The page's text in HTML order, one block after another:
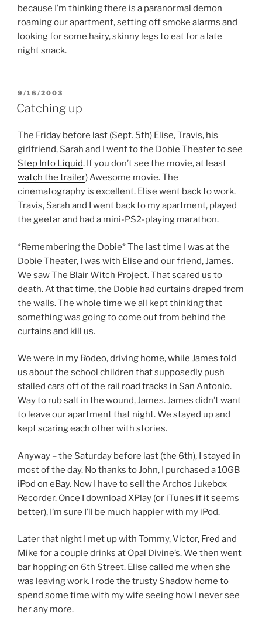
because I’m thinking there is a paranormal demon
roaming our apartment, setting off smoke alarms and
looking for some hairy, skinny legs to eat for a late
night snack.
POSTED
ON
9/16/2003
Catching up
The Friday before last (Sept. 5th) Elise, Travis, his
girlfriend, Sarah and I went to the Dobie Theater to see
Step Into Liquid. If you don’t see the movie, at least
watch the trailer) Awesome movie. The
cinematography is excellent. Elise went back to work.
Travis, Sarah and I went back to my apartment, played
the geetar and had a mini-PS2-playing marathon.
*Remembering the Dobie* The last time I was at the
Dobie Theater, I was with Elise and our friend, James.
We saw The Blair Witch Project. That scared us to
death. At that time, the Dobie had curtains draped from
the walls. The whole time we all kept thinking that
something was going to come out from behind the
curtains and kill us.
We were in my Rodeo, driving home, while James told
us about the school children that supposedly push
stalled cars off of the rail road tracks in San Antonio.
Way to rub salt in the wound, James. James didn’t want
to leave our apartment that night. We stayed up and
kept scaring each other with stories.
Anyway – the Saturday before last (the 6th), I stayed in
most of the day. No thanks to John, I purchased a 10GB
iPod on eBay. Now I have to sell the Archos Jukebox
Recorder. Once I download XPlay (or iTunes if it seems
better), I’m sure I’ll be much happier with my iPod.
Later that night I met up with Tommy, Victor, Fred and
Mike for a couple drinks at Opal Divine’s. We then went
bar hopping on 6th Street. Elise called me when she
was leaving work. I rode the trusty Shadow home to
spend some time with my wife seeing how I never see
her any more.